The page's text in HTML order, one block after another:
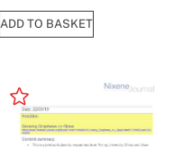
ADD TO BASKET